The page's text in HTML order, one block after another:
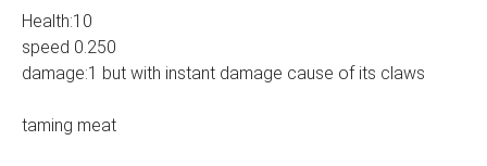
Health:10
speed 0.250
damage:1 but with instant damage cause of its claws
taming meat